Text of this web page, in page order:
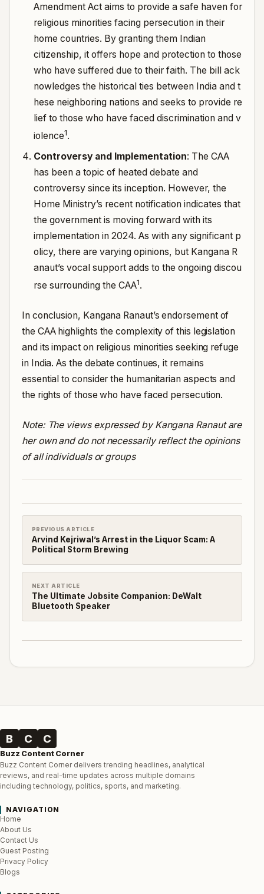
Amendment Act aims to provide a safe haven for
religious minorities facing persecution in their
home countries. By granting them Indian
citizenship, it offers hope and protection to those
who have suffered due to their faith. The bill ack
nowledges the historical ties between India and t
hese neighboring nations and seeks to provide re
lief to those who have faced discrimination and v
iolence1.
Controversy and Implementation: The CAA
has been a topic of heated debate and
controversy since its inception. However, the
Home Ministry’s recent notification indicates that
the government is moving forward with its
implementation in 2024. As with any significant p
olicy, there are varying opinions, but Kangana R
anaut’s vocal support adds to the ongoing discou
rse surrounding the CAA1.
In conclusion, Kangana Ranaut’s endorsement of
the CAA highlights the complexity of this legislation
and its impact on religious minorities seeking refuge
in India. As the debate continues, it remains
essential to consider the humanitarian aspects and
the rights of those who have faced persecution.
Note: The views expressed by Kangana Ranaut are
her own and do not necessarily reflect the opinions
of all individuals or groups
PREVIOUS ARTICLE
Arvind Kejriwal’s Arrest in the Liquor Scam: A
Political Storm Brewing
NEXT ARTICLE
The Ultimate Jobsite Companion: DeWalt
Bluetooth Speaker
B C C
Buzz Content Corner
Buzz Content Corner delivers trending headlines, analytical
reviews, and real-time updates across multiple domains
including technology, politics, sports, and marketing.
NAVIGATION
Home
About Us
Contact Us
Guest Posting
Privacy Policy
Blogs